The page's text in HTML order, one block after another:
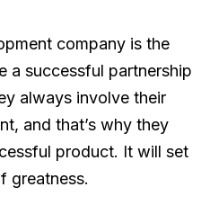
company is the
a successful partnership
always involve their
and that’s why they
product. It will set
greatness.